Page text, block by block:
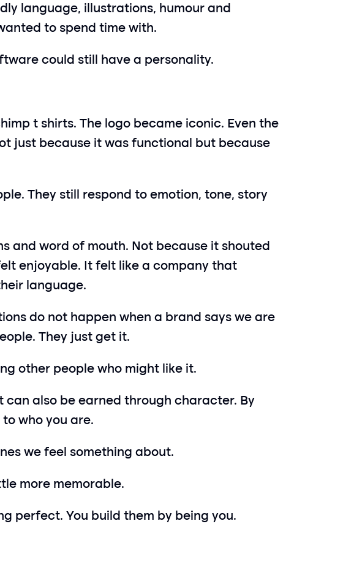
language, illustrations, humour and
to spend time with.
could still have a personality.
t shirts. The logo became iconic. Even the
just because it was functional but because
They still respond to emotion, tone, story
and word of mouth. Not because it shouted
enjoyable. It felt like a company that
language.
do not happen when a brand says we are
They just get it.
other people who might like it.
also be earned through character. By
who you are.
we feel something about.
more memorable.
perfect. You build them by being you.